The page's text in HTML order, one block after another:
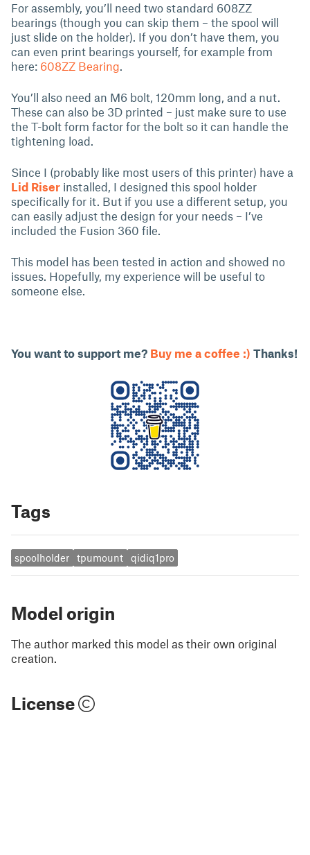
For assembly, you’ll need two standard 608ZZ
bearings (though you can skip them – the spool will
just slide on the holder). If you don’t have them, you
can even print bearings yourself, for example from
here: 608ZZ Bearing.
You’ll also need an M6 bolt, 120mm long, and a nut.
These can also be 3D printed – just make sure to use
the T-bolt form factor for the bolt so it can handle the
tightening load.
Since I (probably like most users of this printer) have a
Lid Riser installed, I designed this spool holder
specifically for it. But if you use a different setup, you
can easily adjust the design for your needs – I’ve
included the Fusion 360 file.
This model has been tested in action and showed no
issues. Hopefully, my experience will be useful to
someone else.
You want to support me? Buy me a coffee :) Thanks!
Tags
spoolholder tpumount qidiq1pro
Model origin
The author marked this model as their own original
creation.
License